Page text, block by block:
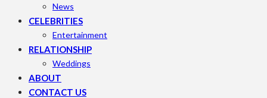
News
CELEBRITIES
Entertainment
RELATIONSHIP
Weddings
ABOUT
CONTACT US